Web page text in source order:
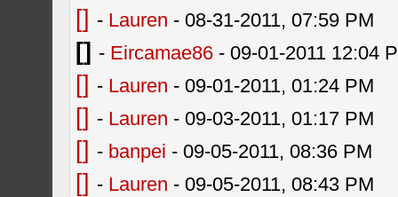
[] - Lauren - 08-31-2011, 07:59 PM
[] - Eircamae86 - 09-01-2011 12:04
[] - Lauren - 09-01-2011, 01:24 PM
[] - Lauren - 09-03-2011, 01:17 PM
[] - banpei - 09-05-2011, 08:36 PM
[] - Lauren - 09-05-2011, 08:43 PM